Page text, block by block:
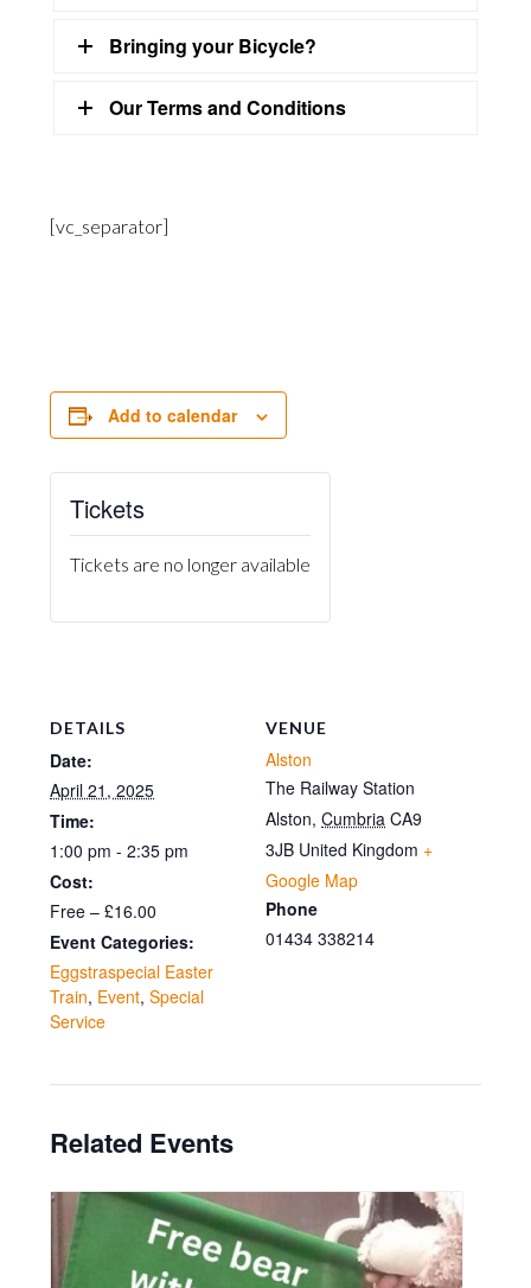
Bringing your Bicycle?
Our Terms and Conditions
[vc_separator]
Add to calendar
DETAILS
Date:
April 21, 2025
Time:
1:00 pm - 2:35 pm
Cost:
Free – £16.00
Event Categories:
Eggstraspecial Easter
Train, Event,Special
Service
VENUE
Alston
The Railway Station
Alston, Cumbria CA9
3JB United Kingdom +
Google Map
Phone
01434 338214
Tickets
Tickets are no longer available
Related Events